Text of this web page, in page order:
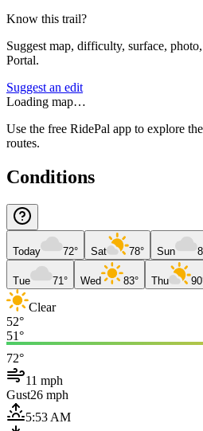
Know this trail?
Suggest map, difficulty, surface,
Portal.
Suggest an edit
Loading map…
Use the free RidePal app to explore
routes.
Conditions
Today 72° Sat 78° Sun
Tue 71° Wed 83° Thu
Clear
52°
51°
72°
11 mph
Gust26 mph
5:53 AM